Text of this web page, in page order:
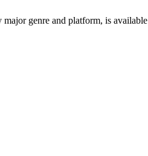
genre and platform, is available